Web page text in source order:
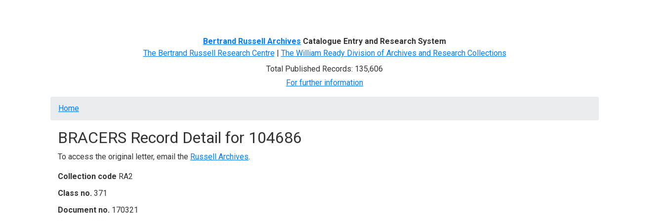
Bertrand Russell Archives Catalogue Entry and Research System
The Bertrand Russell Research Centre| The William Ready Division of Archives and Research Collections
Total Published Records: 135,606
For further information
Breadcrumb
Home
BRACERS Record Detail for 104686
To access the original letter, email the Russell Archives.
Collection code RA2
Class no. 371
Document no. 170321